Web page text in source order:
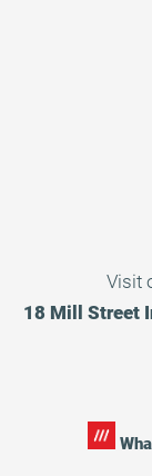
Visit
18 Mill Street